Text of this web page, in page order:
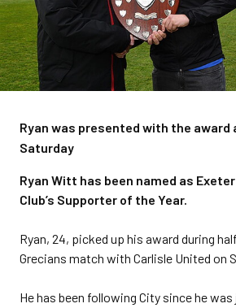
Ryan was presented with the
Saturday
Ryan Witt has been named as
Club’s Supporter of the Year.
Ryan, 24, picked up his award during
Grecians match with Carlisle United on
He has been following City since he